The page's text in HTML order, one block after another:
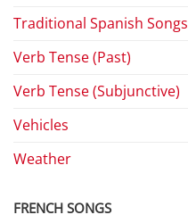
Traditional Spanish Songs
Verb Tense (Past)
Verb Tense (Subjunctive)
Vehicles
Weather
FRENCH SONGS